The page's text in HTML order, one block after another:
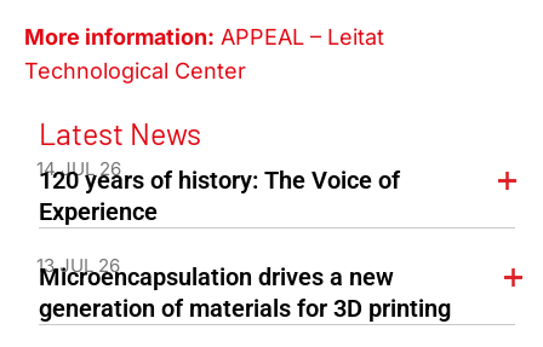
More information: APPEAL – Leitat
Technological Center
Latest News
14 JUL 26
120 years of history: The Voice of
Experience
13 JUL 26
Microencapsulation drives a new
generation of materials for 3D printing